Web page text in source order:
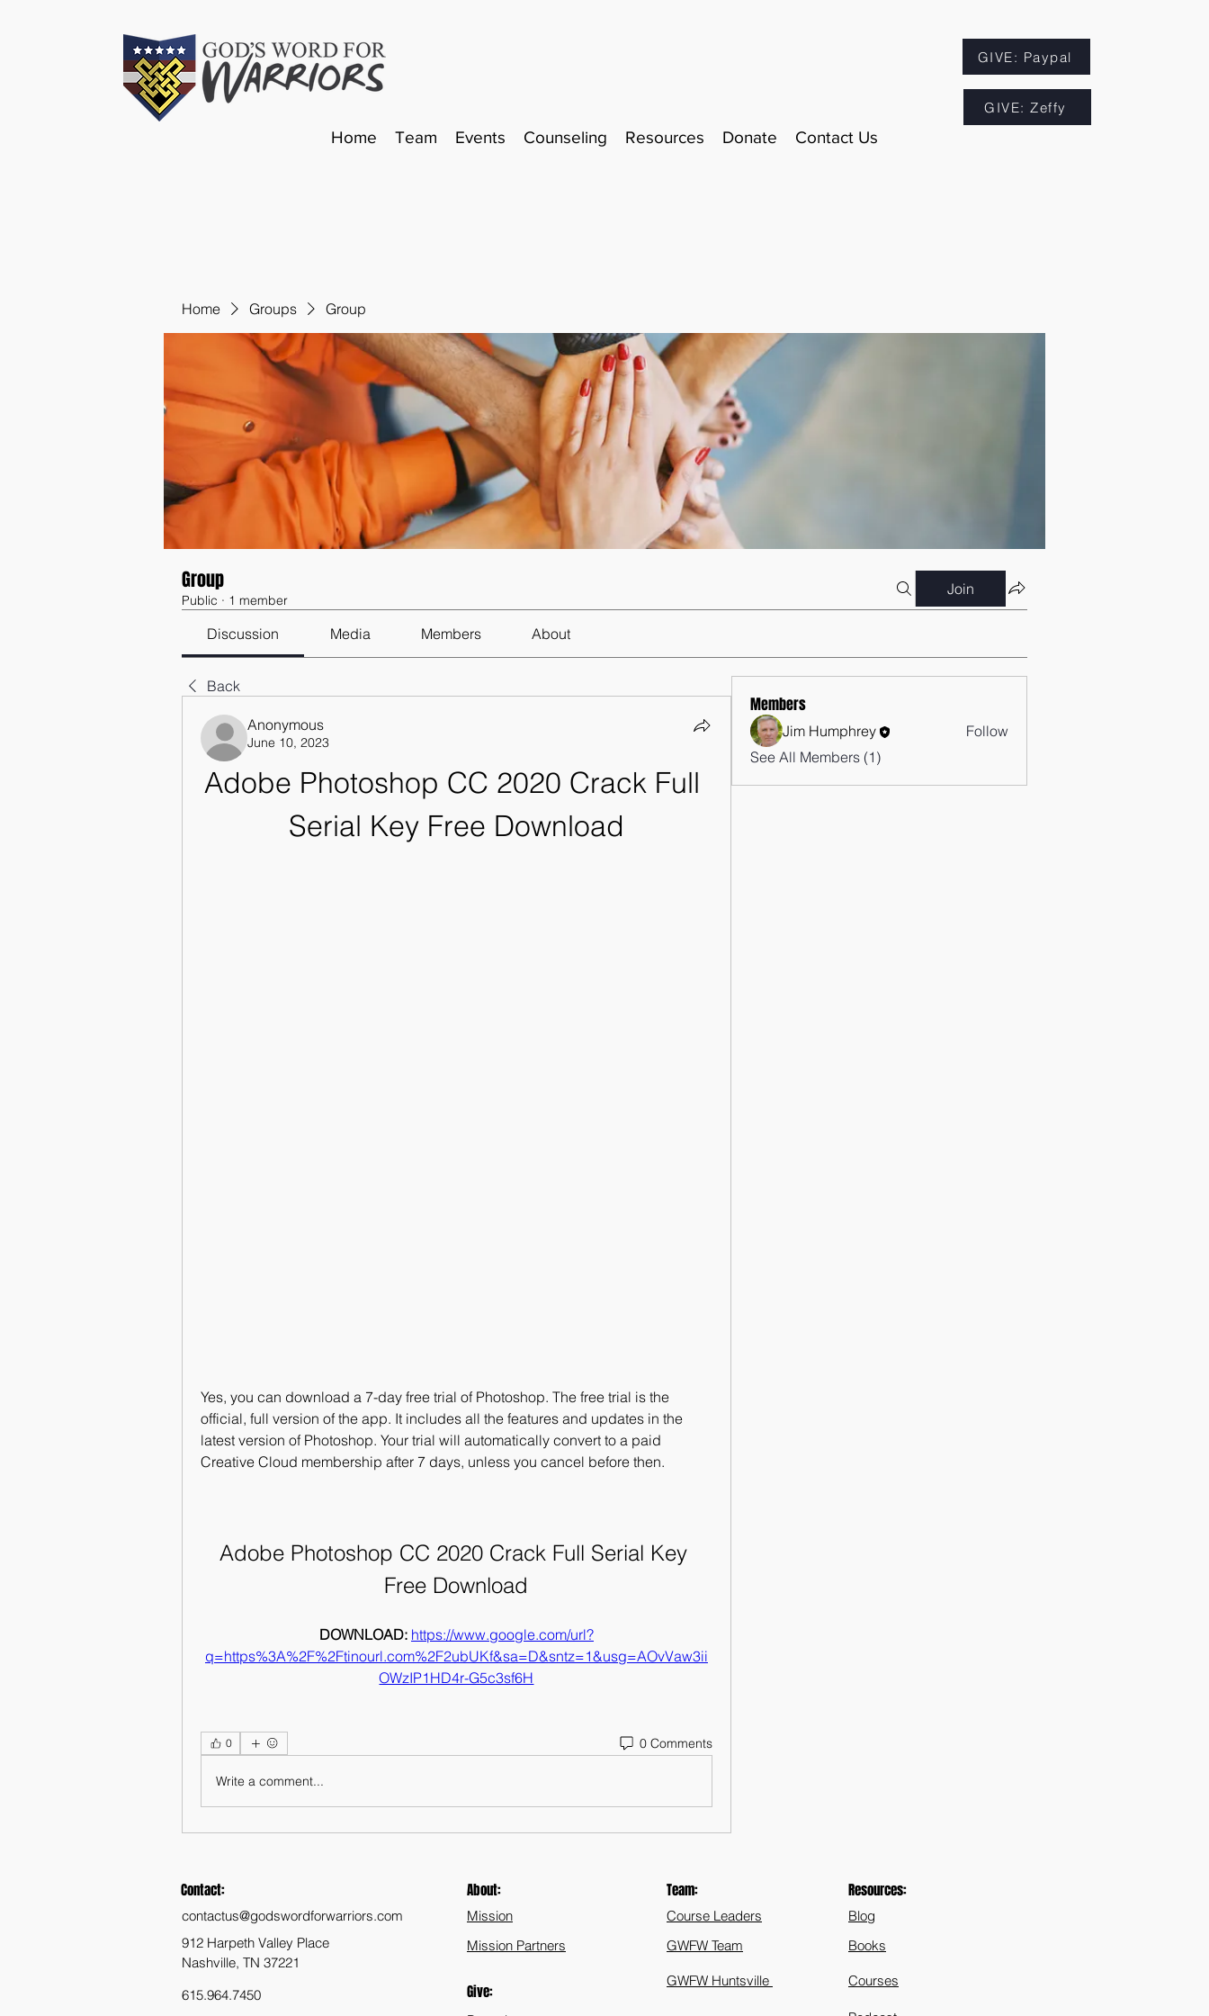
GIVE: Paypal
GIVE: Zeffy
Home Team Events Counseling Resources Donate Contact Us
Home Groups Group
Group
Public · 1 member
Join
Discussion Media Members About
Back
Anonymous
June 10, 2023
Adobe Photoshop CC 2020 Crack Full
Serial Key Free Download
Yes, you can download a 7-day free trial of Photoshop. The free trial is the
official, full version of the app. It includes all the features and updates in the
latest version of Photoshop. Your trial will automatically convert to a paid
Creative Cloud membership after 7 days, unless you cancel before then.
Adobe Photoshop CC 2020 Crack Full Serial Key
Free Download
DOWNLOAD: https://www.google.com/url?
q=https%3A%2F%2Ftinourl.com%2F2ubUKf&sa=D&sntz=1&usg=AOvVaw3ii
OWzIP1HD4r-G5c3sf6H
0 0 Comments
Write a comment...
Members
Jim Humphrey
Follow
See All Members (1)
Contact:
contactus@godswordforwarriors.com
912 Harpeth Valley Place
Nashville, TN 37221
615.964.7450
About:
Mission
Mission Partners
Give:
Team:
Course Leaders
GWFW Team
Resources:
Blog
Books
GWFW Huntsville Courses